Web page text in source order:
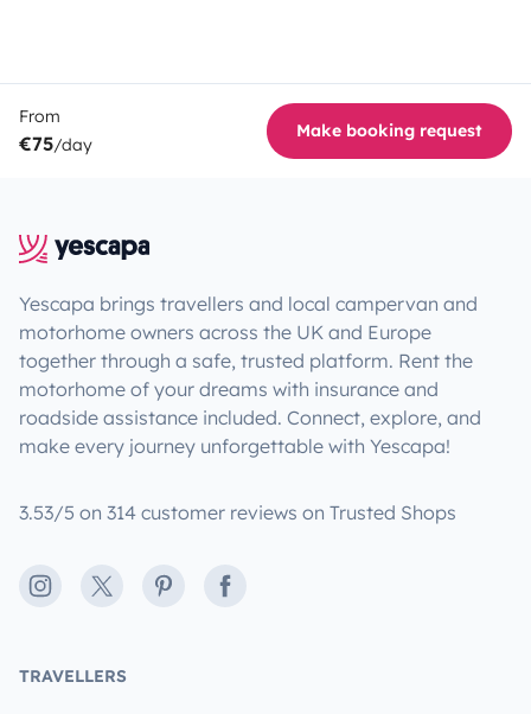
From
€75/day
Make booking request
Yescapa brings travellers and local campervan and
motorhome owners across the UK and Europe
together through a safe, trusted platform. Rent the
motorhome of your dreams with insurance and
roadside assistance included. Connect, explore, and
make every journey unforgettable with Yescapa!
3.53/5 on 314 customer reviews on Trusted Shops
Instagram
X PinterestFacebook
TRAVELLERS